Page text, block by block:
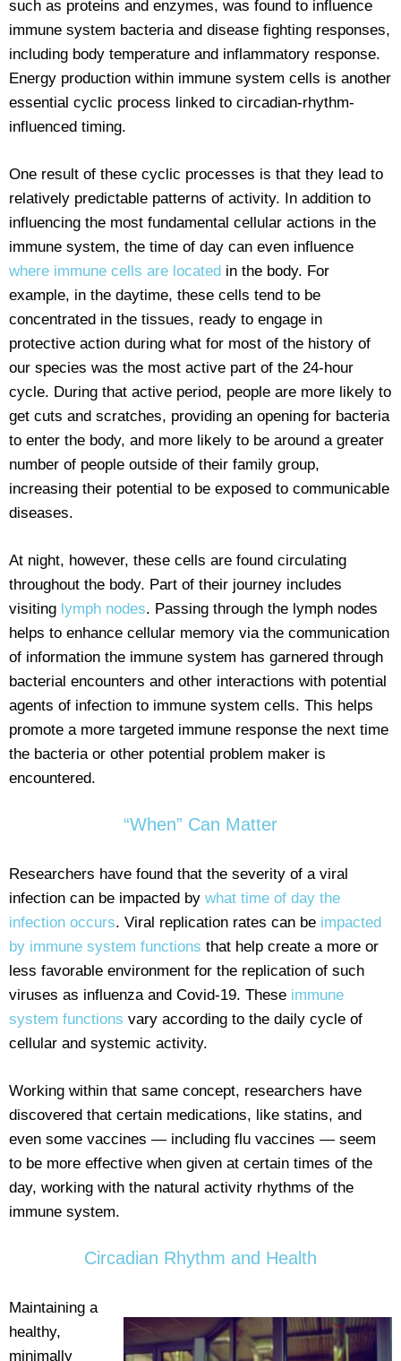
such as proteins and enzymes, was found to influence
immune system bacteria and disease fighting responses,
including body temperature and inflammatory response.
Energy production within immune system cells is another
essential cyclic process linked to circadian-rhythm-
influenced timing.
One result of these cyclic processes is that they lead to
relatively predictable patterns of activity. In addition to
influencing the most fundamental cellular actions in the
immune system, the time of day can even influence
where immune cells are located in the body. For
example, in the daytime, these cells tend to be
concentrated in the tissues, ready to engage in
protective action during what for most of the history of
our species was the most active part of the 24-hour
cycle. During that active period, people are more likely to
get cuts and scratches, providing an opening for bacteria
to enter the body, and more likely to be around a greater
number of people outside of their family group,
increasing their potential to be exposed to communicable
diseases.
At night, however, these cells are found circulating
throughout the body. Part of their journey includes
visiting lymph nodes. Passing through the lymph nodes
helps to enhance cellular memory via the communication
of information the immune system has garnered through
bacterial encounters and other interactions with potential
agents of infection to immune system cells. This helps
promote a more targeted immune response the next time
the bacteria or other potential problem maker is
encountered.
“When” Can Matter
Researchers have found that the severity of a viral
infection can be impacted by what time of day the
infection occurs. Viral replication rates can be impacted
by immune system functions that help create a more or
less favorable environment for the replication of such
viruses as influenza and Covid-19. These immune
system functions vary according to the daily cycle of
cellular and systemic activity.
Working within that same concept, researchers have
discovered that certain medications, like statins, and
even some vaccines — including flu vaccines — seem
to be more effective when given at certain times of the
day, working with the natural activity rhythms of the
immune system.
Circadian Rhythm and Health
Maintaining a
healthy,
minimally